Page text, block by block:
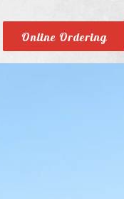
Online Ordering